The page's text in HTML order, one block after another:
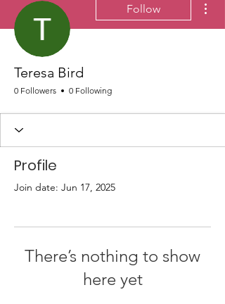
Follow
Teresa Bird
0 Followers 0 Following
Profile
Join date: Jun 17, 2025
There’s nothing to show
here yet